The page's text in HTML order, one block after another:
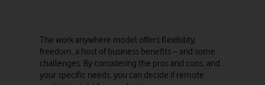
The work anywhere model offers flexibility,
freedom, a host of business benefits – and some
challenges. By considering the pros and cons, and
your specific needs, you can decide if remote